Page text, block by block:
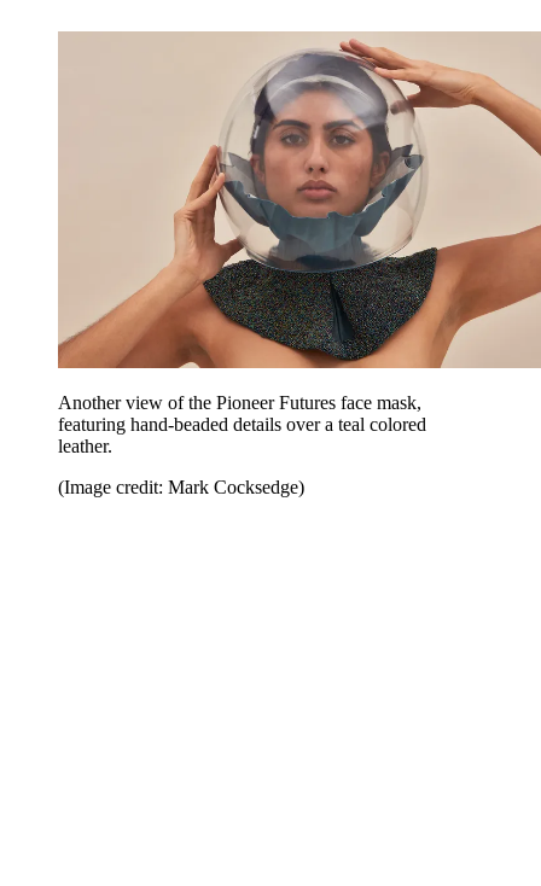
Another view of the Pioneer Futures face mask,
featuring hand-beaded details over a teal colored
leather.
(Image credit: Mark Cocksedge)